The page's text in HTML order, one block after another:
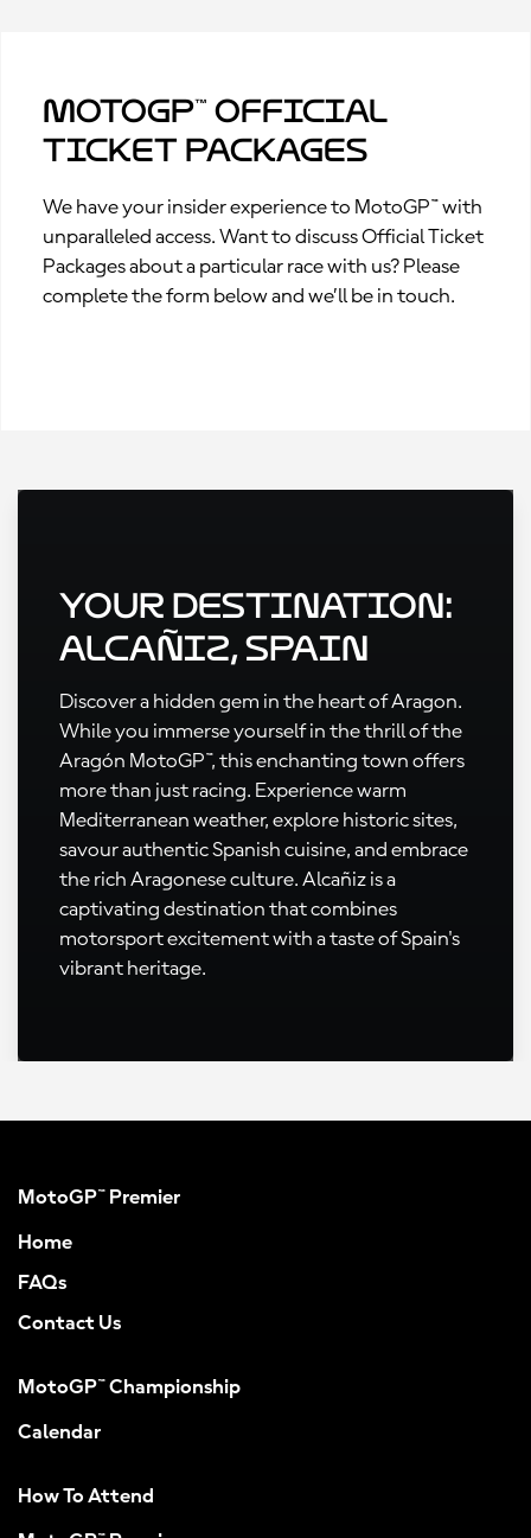
MotoGP™ Official
Ticket Packages
We have your insider experience to MotoGP™ with
unparalleled access. Want to discuss Official Ticket
Packages about a particular race with us? Please
complete the form below and we’ll be in touch.
Your Destination:
Alcañiz, Spain
Discover a hidden gem in the heart of Aragon.
While you immerse yourself in the thrill of the
Aragón MotoGP™, this enchanting town offers
more than just racing. Experience warm
Mediterranean weather, explore historic sites,
savour authentic Spanish cuisine, and embrace
the rich Aragonese culture. Alcañiz is a
captivating destination that combines
motorsport excitement with a taste of Spain's
vibrant heritage.
MotoGP™ Premier
Home
FAQs
Contact Us
MotoGP™ Championship
Calendar
How To Attend